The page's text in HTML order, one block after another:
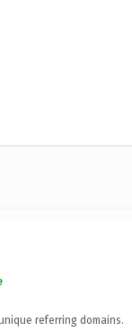
referring domains.